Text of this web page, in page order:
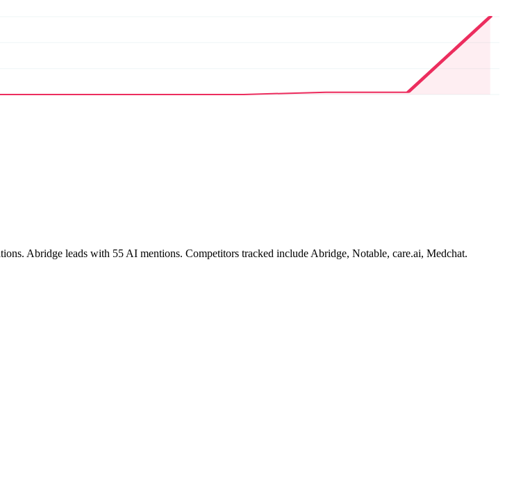
Abridge leads with 55 AI mentions. Competitors tracked include Abridge, Notable, care.ai, Medchat.